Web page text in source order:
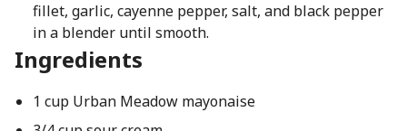
fillet, garlic, cayenne pepper, salt, and black pepper
in a blender until smooth.
Ingredients
1 cup Urban Meadow mayonaise